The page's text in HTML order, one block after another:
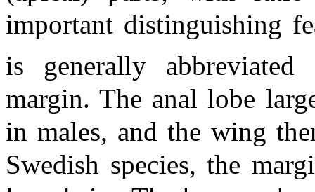
important distinguishing
is generally
margin. The anal lobe
in males, and the wing
Swedish species, the